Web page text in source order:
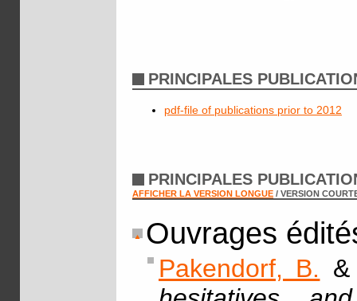
PRINCIPALES
pdf-file of publications prior to 2012
PRINCIPALES
AFFICHER LA VERSION LONGUE / VERSION
Ouvrages
Pakendorf, B.